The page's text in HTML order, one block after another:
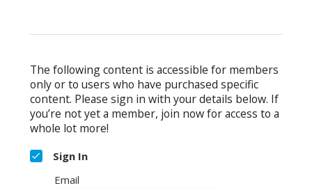
The following content is accessible for members
only or to users who have purchased specific
content. Please sign in with your details below. If
you’re not yet a member, join now for access to a
whole lot more!
Sign In
Email